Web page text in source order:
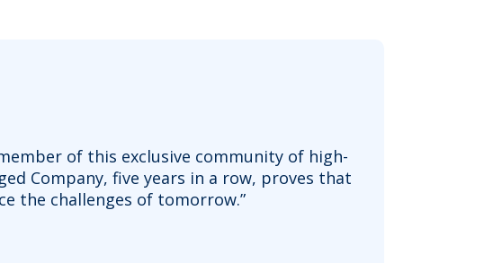
of this exclusive community of high-
Company, five years in a row, proves that
the challenges of tomorrow.”